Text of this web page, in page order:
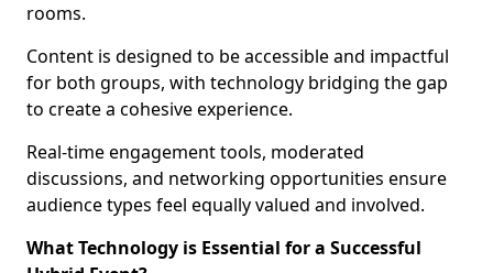
rooms.
Content is designed to be accessible and impactful
for both groups, with technology bridging the gap
to create a cohesive experience.
Real-time engagement tools, moderated
discussions, and networking opportunities ensure
audience types feel equally valued and involved.
What Technology is Essential for a Successful